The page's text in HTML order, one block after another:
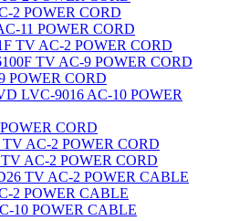
2 POWER CORD
11 POWER CORD
TV AC-2 POWER CORD
TV AC-9 POWER CORD
POWER CORD
LVC-9016 AC-10 POWER
CORD
AC-2 POWER CORD
AC-2 POWER CORD
TV AC-2 POWER CABLE
2 POWER CABLE
10 POWER CABLE